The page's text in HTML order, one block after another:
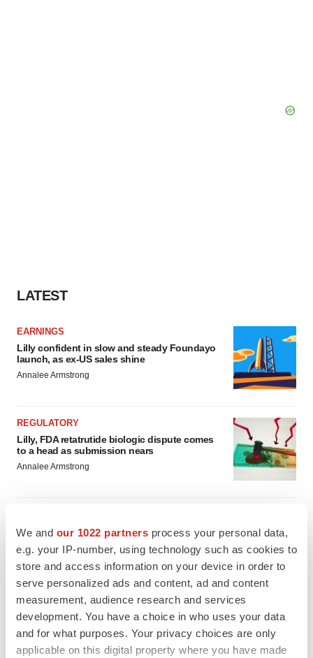
We and our 1022 partners process your personal data,
e.g. your IP-number, using technology such as cookies to
store and access information on your device in order to
serve personalized ads and content, ad and content
measurement, audience research and services
development. You have a choice in who uses your data
and for what purposes. Your privacy choices are only
applicable on this digital property where you have made
LATEST
EARNINGS
Lilly confident in slow and steady Foundayo
launch, as ex-US sales shine
Annalee Armstrong
REGULATORY
Lilly, FDA retatrutide biologic dispute comes
to a head as submission nears
Annalee Armstrong
No deal between AstraZeneca and BMS,
senior source insists:Reuters
Gabrielle Masson
LAYOFFS
Bespoke gene-editing outfit abandons lead